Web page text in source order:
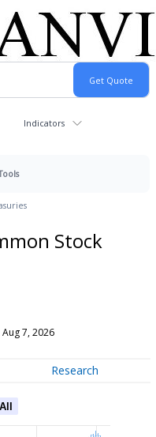
Indicators
Stock
Aug 7, 2026
Research
All